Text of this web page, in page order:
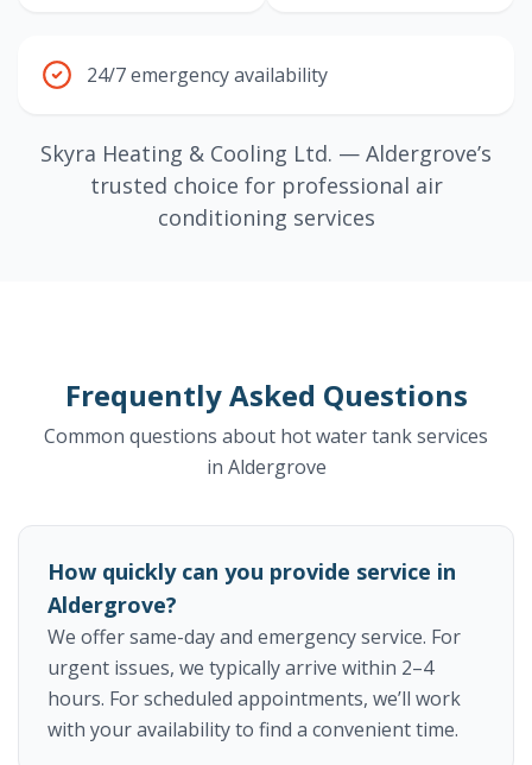
24/7 emergency availability
Skyra Heating & Cooling Ltd. — Aldergrove’s
trusted choice for professional air
conditioning services
Frequently Asked Questions
Common questions about hot water tank services
in Aldergrove
How quickly can you provide service in
Aldergrove?
We offer same-day and emergency service. For
urgent issues, we typically arrive within 2–4
hours. For scheduled appointments, we’ll work
with your availability to find a convenient time.